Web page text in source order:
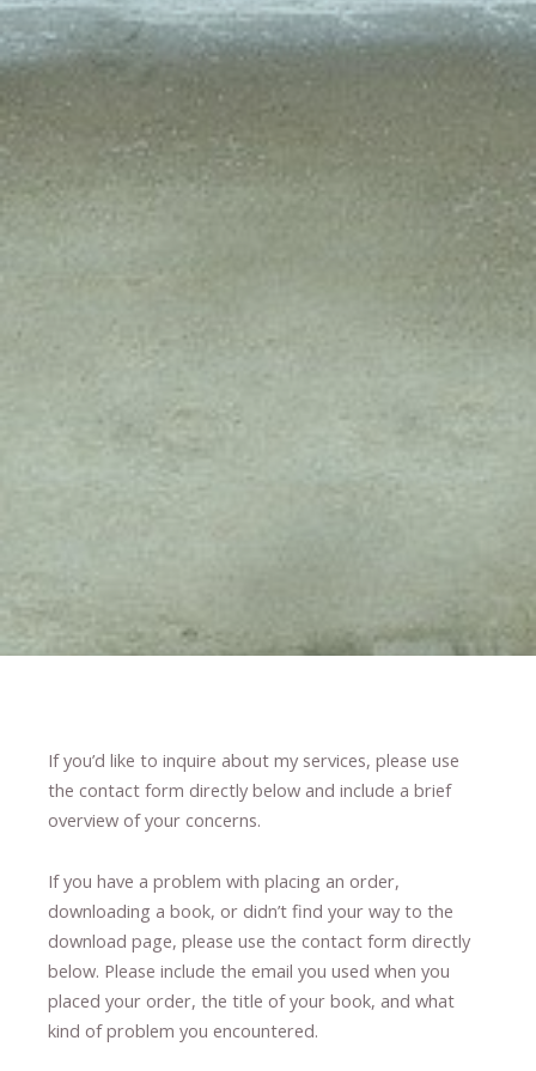
If you’d like to inquire about my services, please use
the contact form directly below and include a brief
overview of your concerns.
If you have a problem with placing an order,
downloading a book, or didn’t find your way to the
download page, please use the contact form directly
below. Please include the email you used when you
placed your order, the title of your book, and what
kind of problem you encountered.